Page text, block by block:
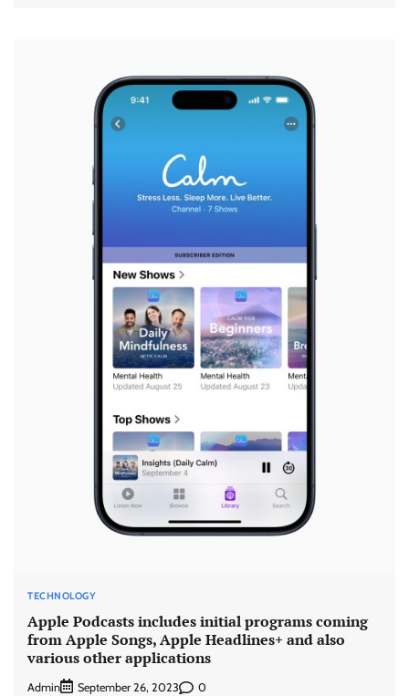
TECHNOLOGY
Apple Podcasts includes initial programs coming
from Apple Songs, Apple Headlines+ and also
various other applications
Admin September 26, 2023 0